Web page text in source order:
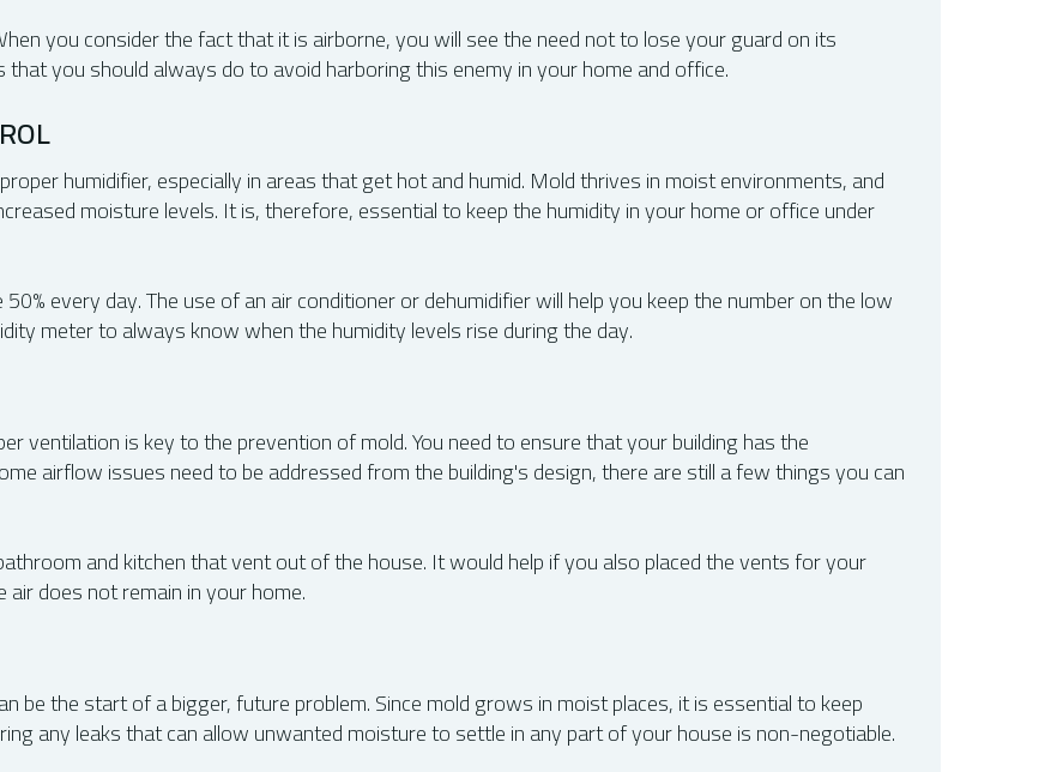
you consider the fact that it is airborne, you will see the need not to lose your guard on its
you should always do to avoid harboring this enemy in your home and office.
humidifier, especially in areas that get hot and humid. Mold thrives in moist environments, and
moisture levels. It is, therefore, essential to keep the humidity in your home or office under
every day. The use of an air conditioner or dehumidifier will help you keep the number on the low
meter to always know when the humidity levels rise during the day.
ventilation is key to the prevention of mold. You need to ensure that your building has the
airflow issues need to be addressed from the building's design, there are still a few things you can
and kitchen that vent out of the house. It would help if you also placed the vents for your
does not remain in your home.
be the start of a bigger, future problem. Since mold grows in moist places, it is essential to keep
any leaks that can allow unwanted moisture to settle in any part of your house is non-negotiable.